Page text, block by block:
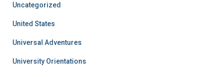
Uncategorized
United States
Universal Adventures
University Orientations